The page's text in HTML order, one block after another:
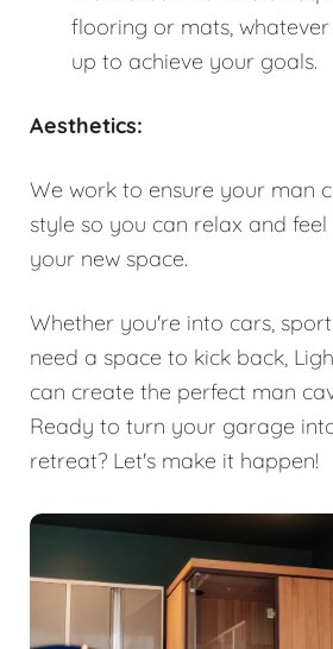
flooring or mats,
up to achieve your goals.
Aesthetics:
We work to ensure your man
style so you can relax and
your new space.
Whether you're into cars,
need a space to kick back,
can create the perfect man
Ready to turn your garage
retreat? Let's make it happen!